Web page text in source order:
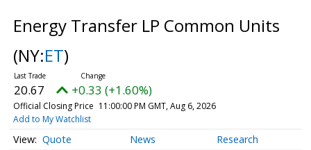
Energy Transfer LP Common Units
(NY:ET)
20.67 +0.33 (+1.60%)
Official Closing Price 11:00:00 PM GMT, Aug 6, 2026
Add to My Watchlist
Quote News Research